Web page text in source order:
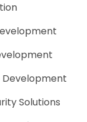
Development
Solutions